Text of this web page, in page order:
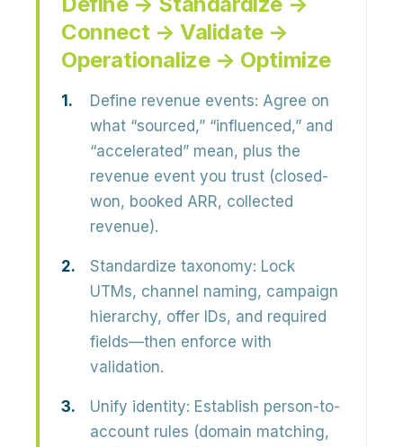
Connect → Validate →
Operationalize → Optimize
Define revenue events: Agree on
what “sourced,” “influenced,” and
“accelerated” mean, plus the
revenue event you trust (closed-
won, booked ARR, collected
revenue).
Standardize taxonomy: Lock
UTMs, channel naming, campaign
hierarchy, offer IDs, and required
fields—then enforce with
validation.
Unify identity: Establish person-to-
account rules (domain matching,